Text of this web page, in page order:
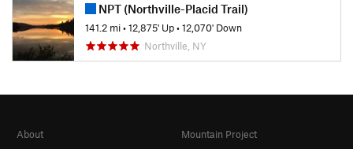
NPT (Northville-Placid Trail)
141.2 mi•12,875' Up•12,070' Down
Northville, NY
About
Mountain Project